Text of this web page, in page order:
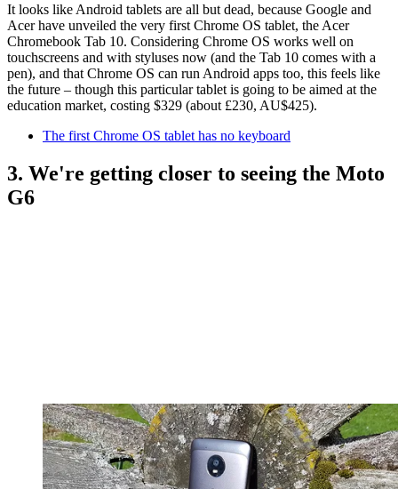
It looks like Android tablets are all but dead, because Google and
Acer have unveiled the very first Chrome OS tablet, the Acer
Chromebook Tab 10. Considering Chrome OS works well on
touchscreens and with styluses now (and the Tab 10 comes with a
pen), and that Chrome OS can run Android apps too, this feels like
the future – though this particular tablet is going to be aimed at the
education market, costing $329 (about £230, AU$425).
The first Chrome OS tablet has no keyboard
3. We're getting closer to seeing the Moto
G6